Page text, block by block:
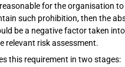
for the organisation
such prohibition, then the
be a negative factor taken
relevant risk assessment.
this requirement in two stages: